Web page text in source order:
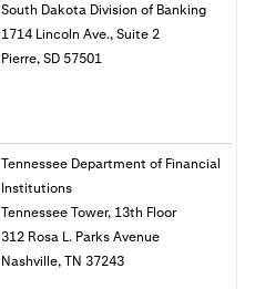
South Dakota Division of Banking
1714 Lincoln Ave., Suite 2
Pierre, SD 57501
Tennessee Department of Financial
Institutions
Tennessee Tower, 13th Floor
312 Rosa L. Parks Avenue
Nashville, TN 37243